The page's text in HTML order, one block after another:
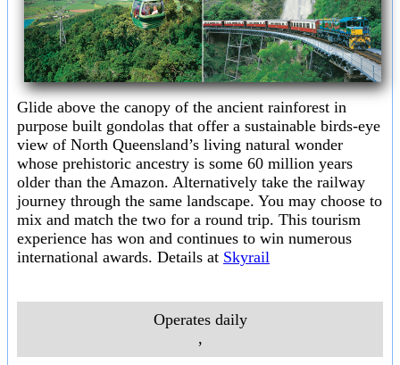
Glide above the canopy of the ancient rainforest in
purpose built gondolas that offer a sustainable birds-eye
view of North Queensland’s living natural wonder
whose prehistoric ancestry is some 60 million years
older than the Amazon. Alternatively take the railway
journey through the same landscape. You may choose to
mix and match the two for a round trip. This tourism
experience has won and continues to win numerous
international awards. Details at Skyrail
Operates daily
,